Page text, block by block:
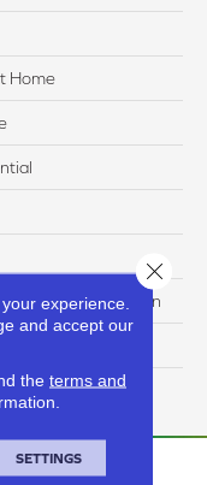
Home
SDN™ Nylon
experience.
and accept our
the terms and
SETTINGS
Close